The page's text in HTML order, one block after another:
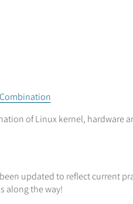
of Linux kernel,
updated to reflect current
along the way!